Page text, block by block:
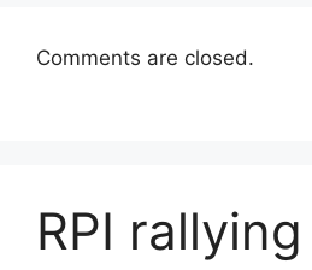
Comments are closed.
RPI rallying